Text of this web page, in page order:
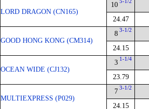
LORD DRAGON (CN165)
10
24.47
GOOD HONG KONG (CM314)
8 3-1/2
24.15
OCEAN WIDE (CJ132)
3 1-1/4
23.79
MULTIEXPRESS (P029)
7 3-1/2
24.15